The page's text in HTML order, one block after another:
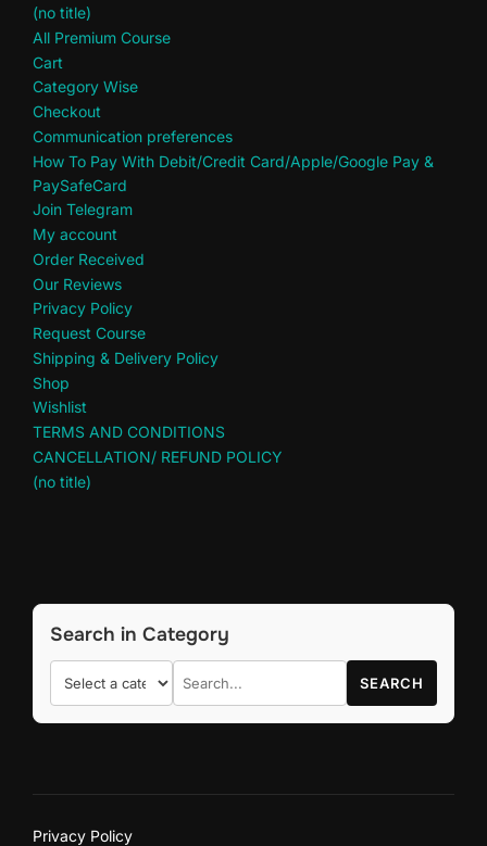
(no title)
All Premium Course
Cart
Category Wise
Checkout
Communication preferences
How To Pay With Debit/Credit Card/Apple/Google Pay &
PaySafeCard
Join Telegram
My account
Order Received
Our Reviews
Privacy Policy
Request Course
Shipping & Delivery Policy
Shop
Wishlist
TERMS AND CONDITIONS
CANCELLATION/ REFUND POLICY
(no title)
Search in Category
SEARCH
Privacy Policy